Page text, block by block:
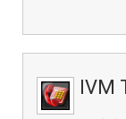
IVM